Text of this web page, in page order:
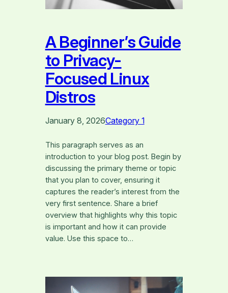
A Beginner’s Guide
to Privacy-
Focused Linux
Distros
January 8, 2026Category 1
This paragraph serves as an
introduction to your blog post. Begin by
discussing the primary theme or topic
that you plan to cover, ensuring it
captures the reader’s interest from the
very first sentence. Share a brief
overview that highlights why this topic
is important and how it can provide
value. Use this space to…